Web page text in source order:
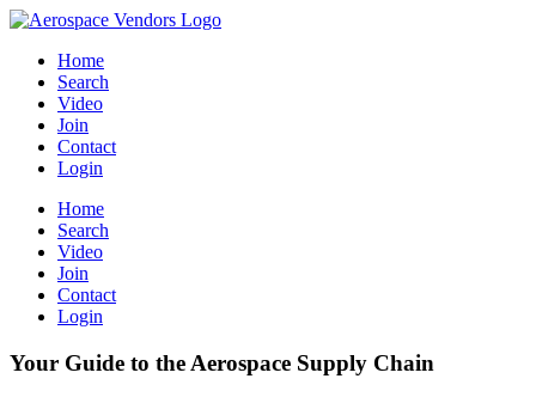
Home
Search
Video
Join
Contact
Login
Home
Search
Video
Join
Contact
Login
Your Guide to the Aerospace Supply Chain